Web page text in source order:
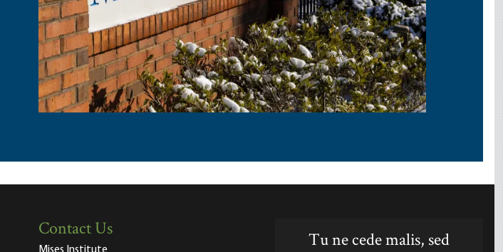
Contact Us
Tu ne cede malis, sed